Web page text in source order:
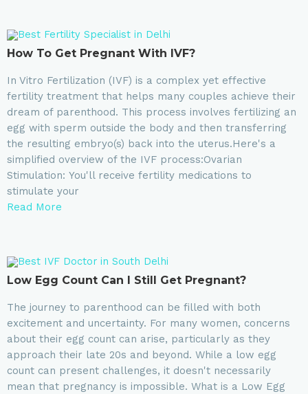
How To Get Pregnant With IVF?
In Vitro Fertilization (IVF) is a complex yet effective
fertility treatment that helps many couples achieve their
dream of parenthood. This process involves fertilizing an
egg with sperm outside the body and then transferring
the resulting embryo(s) back into the uterus.Here's a
simplified overview of the IVF process:Ovarian
Stimulation: You'll receive fertility medications to
stimulate your
Read More
Low Egg Count Can I Still Get Pregnant?
The journey to parenthood can be filled with both
excitement and uncertainty. For many women, concerns
about their egg count can arise, particularly as they
approach their late 20s and beyond. While a low egg
count can present challenges, it doesn't necessarily
mean that pregnancy is impossible. What is a Low Egg